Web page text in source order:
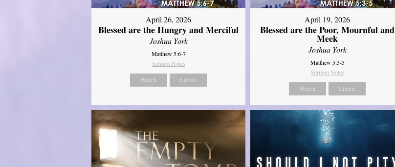
April 26, 2026
Blessed are the Hungry and Merciful
Joshua York
Matthew 5:6-7
Sermon Notes
Watch Listen
April 19, 2026
Blessed are the Poor, Mournful and
Meek
Joshua York
Matthew 5:3-5
Sermon Notes
Watch Listen